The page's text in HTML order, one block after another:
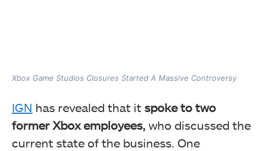
Xbox Game Studios Closures Started A Massive Controversy
IGN has revealed that it spoke to two
former Xbox employees, who discussed the
current state of the business. One